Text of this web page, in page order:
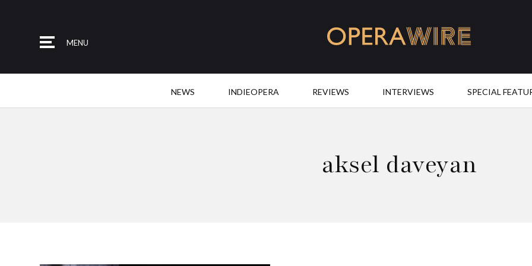
MENU
NEWS INDIEOPERA REVIEWS INTERVIEWS SPECIAL
aksel daveyan